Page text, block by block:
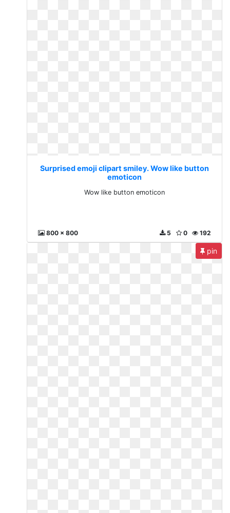
Surprised emoji clipart smiley. Wow like button
emoticon
Wow like button emoticon
800 x 800 192
0
5
pin